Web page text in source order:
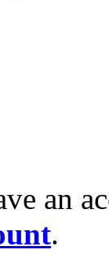
an
.